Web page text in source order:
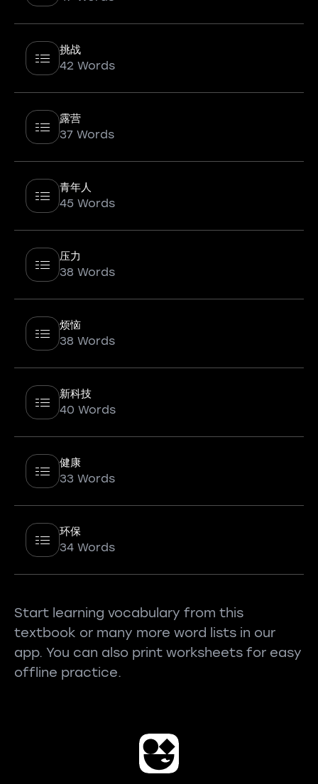
挑战
42 Words
露营
37 Words
青年人
45 Words
压力
38 Words
烦恼
38 Words
新科技
40 Words
健康
33 Words
环保
34 Words
Start learning vocabulary from this
textbook or many more word lists in our
app. You can also print worksheets for easy
offline practice.